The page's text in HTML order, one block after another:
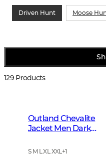
Driven Hunt Moose
129 Products
Outland Chevalite
Jacket Men Dark
S M L XL XXL+1